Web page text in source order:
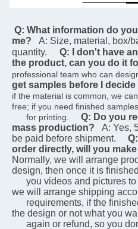
Q: What information do
me?
A: Size, material, box/
quantity.
Q: I don't have
the product, can you do it
professional team who can
get samples before I
if the material is common, we
free; if you need finished
      for printing.
Q: Do you
mass production?
A: Yes,
be paid before shipment.
order directly, will you
Normally, we will arrange
design, then once it is
we will arrange shipping
the design or not what you